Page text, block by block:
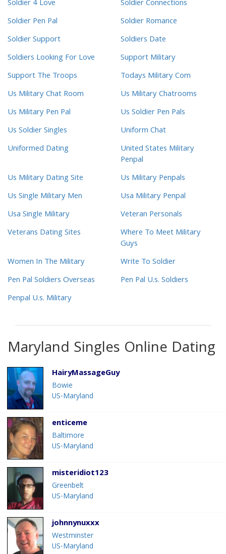
Soldier 4 Love
Soldier Connections
Soldier Pen Pal
Soldier Romance
Soldier Support
Soldiers Date
Soldiers Looking For Love
Support Military
Support The Troops
Todays Military Com
Us Military Chat Room
Us Military Chatrooms
Us Military Pen Pal
Us Soldier Pen Pals
Us Soldier Singles
Uniform Chat
Uniformed Dating
United States Military
Penpal
Us Military Dating Site
Us Military Penpals
Us Single Military Men
Usa Military Penpal
Usa Single Military
Veteran Personals
Veterans Dating Sites
Where To Meet Military
Guys
Women In The Military
Write To Soldier
Pen Pal Soldiers Overseas
Pen Pal U.s. Soldiers
Penpal U.s. Military
Maryland Singles Online Dating
HairyMassageGuy
Bowie
US-Maryland
enticeme
Baltimore
US-Maryland
misteridiot123
Greenbelt
US-Maryland
johnnynuxxx
Westminster
US-Maryland